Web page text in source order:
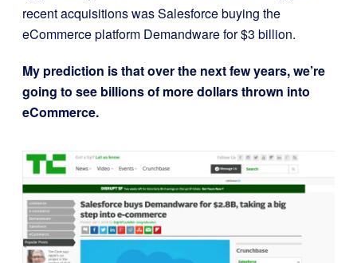
recent acquisitions was Salesforce buying the
eCommerce platform Demandware for $3 billion.
My prediction is that over the next few years, we’re
going to see billions of more dollars thrown into
eCommerce.